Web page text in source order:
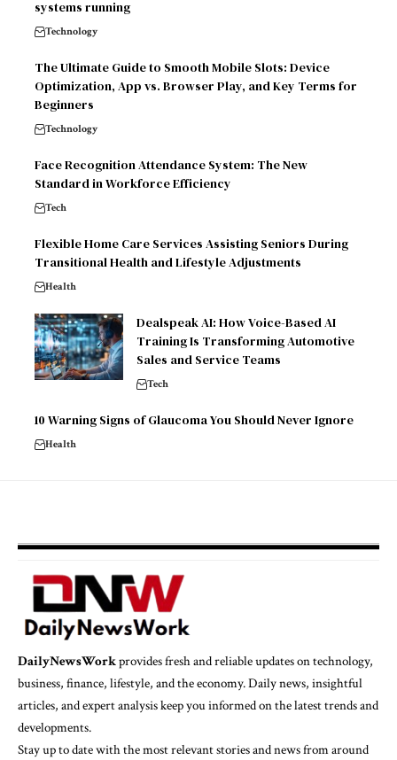
systems running
Technology
The Ultimate Guide to Smooth Mobile Slots: Device
Optimization, App vs. Browser Play, and Key Terms for
Beginners
Technology
Face Recognition Attendance System: The New
Standard in Workforce Efficiency
Tech
Flexible Home Care Services Assisting Seniors During
Transitional Health and Lifestyle Adjustments
Health
Dealspeak AI: How Voice-Based AI
Training Is Transforming Automotive
Sales and Service Teams
Tech
10 Warning Signs of Glaucoma You Should Never Ignore
Health
DailyNewsWorkprovides fresh and reliable updates on technology,
business, finance, lifestyle, and the economy. Daily news, insightful
articles, and expert analysis keep you informed on the latest trends and
developments.
Stay up to date with the most relevant stories and news from around